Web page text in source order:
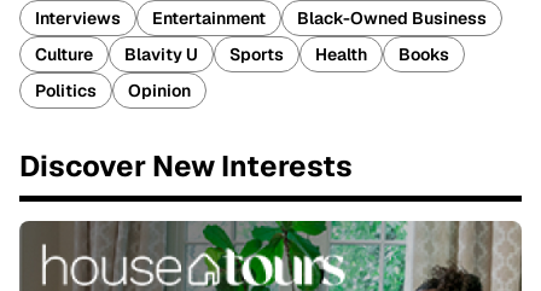
Interviews Entertainment
Black-Owned Business
Culture
Blavity U Sports Health
Books
Politics
Opinion
Discover New Interests